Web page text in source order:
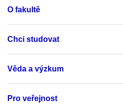
O fakultě
Chci studovat
Věda a výzkum
Pro veřejnost